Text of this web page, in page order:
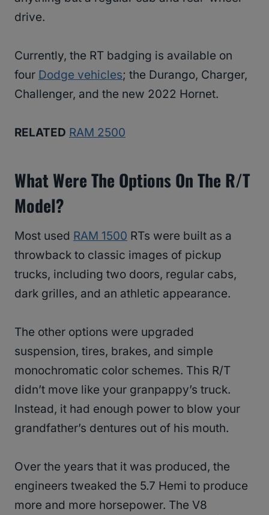
drive.
Currently, the RT badging is available on
four Dodge vehicles; the Durango, Charger,
Challenger, and the new 2022 Hornet.
RELATED RAM 2500
What Were The Options On The R/T
Model?
Most used RAM 1500 RTs were built as a
throwback to classic images of pickup
trucks, including two doors, regular cabs,
dark grilles, and an athletic appearance.
The other options were upgraded
suspension, tires, brakes, and simple
monochromatic color schemes. This R/T
didn’t move like your granpappy’s truck.
Instead, it had enough power to blow your
grandfather’s dentures out of his mouth.
Over the years that it was produced, the
engineers tweaked the 5.7 Hemi to produce
more and more horsepower. The V8